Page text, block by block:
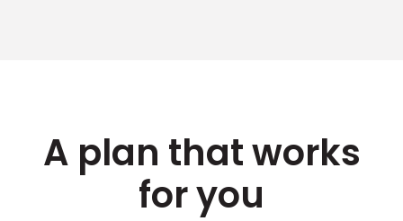
A plan that works
for you